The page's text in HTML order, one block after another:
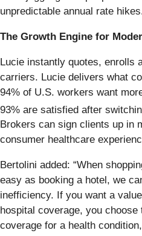
unpredictable annual rate
The Growth Engine for
Lucie instantly quotes, enrolls
carriers. Lucie delivers what
94% of U.S. workers want
93% are satisfied after
Brokers can sign clients up in
consumer healthcare
Bertolini added: “When
easy as booking a hotel, we
inefficiency. If you want a
hospital coverage, you
coverage for a health